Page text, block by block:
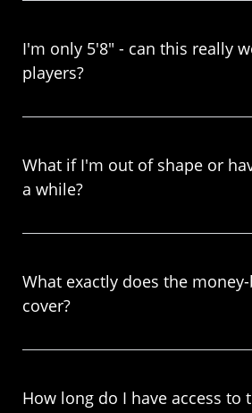
I'm only 5'8" - can this really
players?
What if I'm out of shape or
a while?
What exactly does the
cover?
How long do I have access to